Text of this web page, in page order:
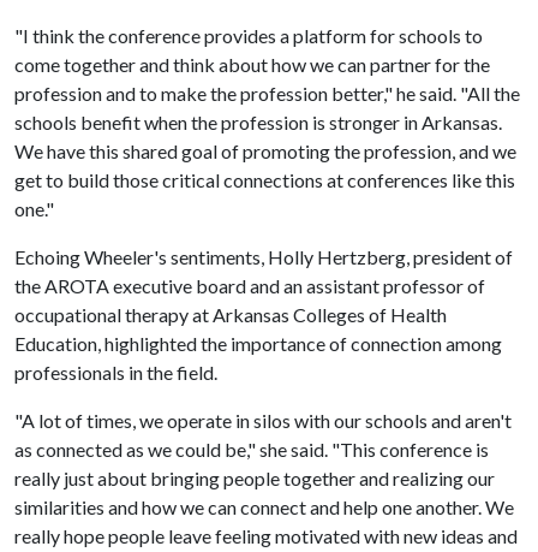
"I think the conference provides a platform for schools to
come together and think about how we can partner for the
profession and to make the profession better," he said. "All the
schools benefit when the profession is stronger in Arkansas.
We have this shared goal of promoting the profession, and we
get to build those critical connections at conferences like this
one."
Echoing Wheeler's sentiments, Holly Hertzberg, president of
the AROTA executive board and an assistant professor of
occupational therapy at Arkansas Colleges of Health
Education, highlighted the importance of connection among
professionals in the field.
"A lot of times, we operate in silos with our schools and aren't
as connected as we could be," she said. "This conference is
really just about bringing people together and realizing our
similarities and how we can connect and help one another. We
really hope people leave feeling motivated with new ideas and